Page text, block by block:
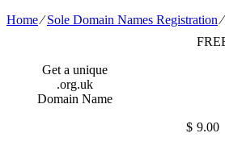
Home⁄Sole Domain Names Registration⁄
Get a unique
.org.uk
Domain Name
$ 9.00